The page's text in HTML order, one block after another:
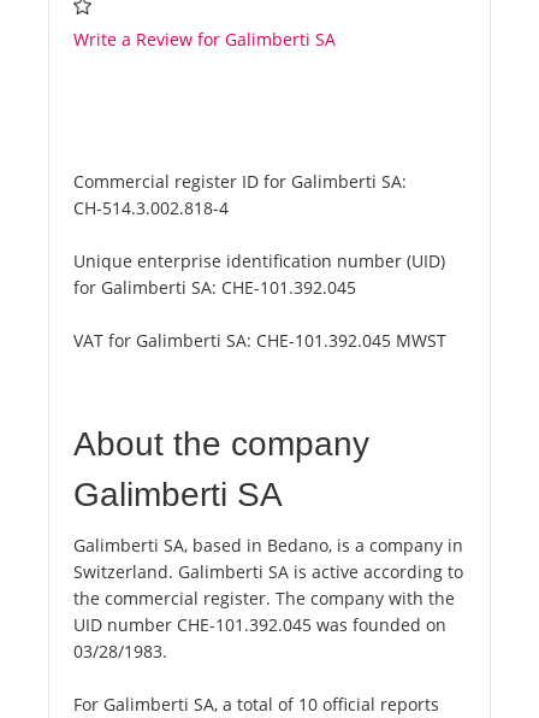
Write a Review for Galimberti SA
Commercial register ID for Galimberti SA:
CH-514.3.002.818-4
Unique enterprise identification number (UID)
for Galimberti SA: CHE-101.392.045
VAT for Galimberti SA: CHE-101.392.045 MWST
About the company
Galimberti SA
Galimberti SA, based in Bedano, is a company in
Switzerland. Galimberti SA is active according to
the commercial register. The company with the
UID number CHE-101.392.045 was founded on
03/28/1983.
For Galimberti SA, a total of 10 official reports